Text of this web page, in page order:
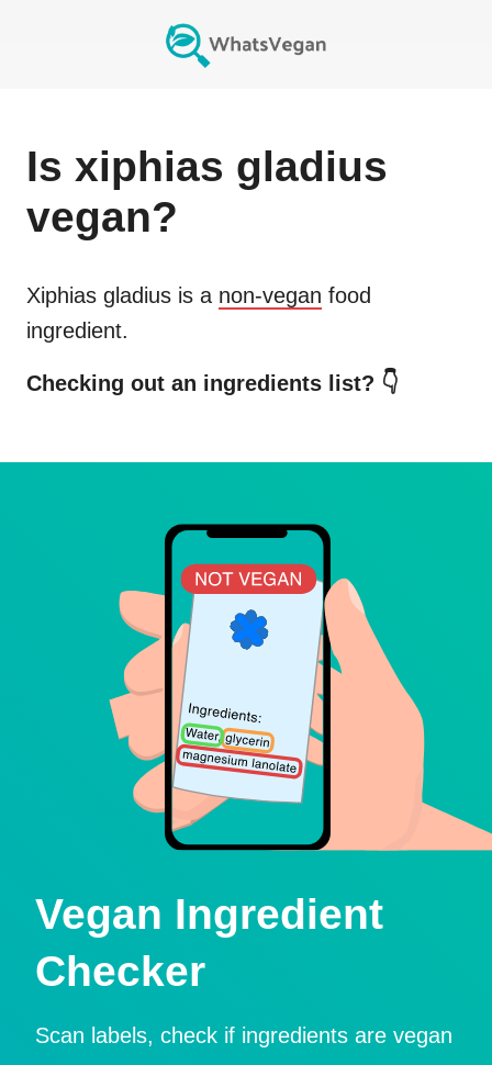
Is xiphias gladius
vegan?
Xiphias gladius is a non-vegan food
ingredient.
Checking out an ingredients list? 👇
Vegan Ingredient
Checker
Scan labels, check if ingredients are vegan